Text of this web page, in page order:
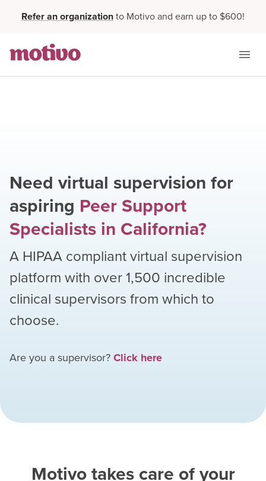
Refer an organizationto Motivo and earn up to $600!
Need virtual supervision for
aspiring Peer Support
Specialists in California?
A HIPAA compliant virtual supervision
platform with over1,500 incredible
clinical supervisors from which to
choose.
Are you a supervisor?Click here
Motivo takes care of your